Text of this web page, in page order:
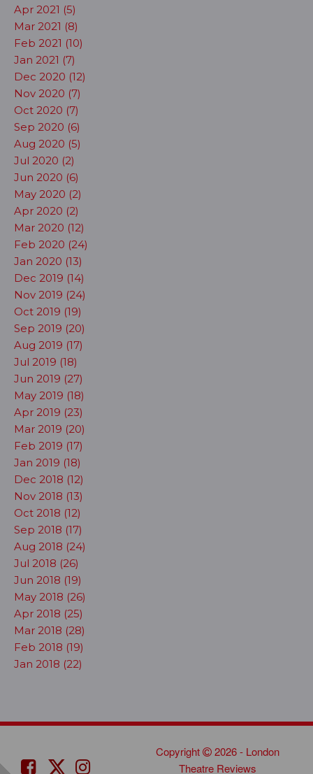
Apr 2021 (5)
Mar 2021 (8)
Feb 2021 (10)
Jan 2021 (7)
Dec 2020 (12)
Nov 2020 (7)
Oct 2020 (7)
Sep 2020 (6)
Aug 2020 (5)
Jul 2020 (2)
Jun 2020 (6)
May 2020 (2)
Apr 2020 (2)
Mar 2020 (12)
Feb 2020 (24)
Jan 2020 (13)
Dec 2019 (14)
Nov 2019 (24)
Oct 2019 (19)
Sep 2019 (20)
Aug 2019 (17)
Jul 2019 (18)
Jun 2019 (27)
May 2019 (18)
Apr 2019 (23)
Mar 2019 (20)
Feb 2019 (17)
Jan 2019 (18)
Dec 2018 (12)
Nov 2018 (13)
Oct 2018 (12)
Sep 2018 (17)
Aug 2018 (24)
Jul 2018 (26)
Jun 2018 (19)
May 2018 (26)
Apr 2018 (25)
Mar 2018 (28)
Feb 2018 (19)
Jan 2018 (22)
Copyright
2026 - London
Theatre Reviews